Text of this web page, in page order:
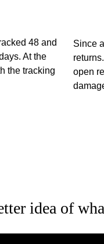
48 and
At the
the tracking
Since
open
idea of